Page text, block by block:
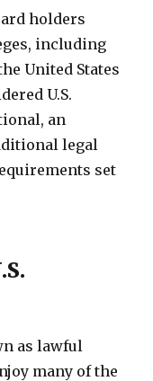
holders
including
United States
U.S.
an
legal
set
as lawful
many of the